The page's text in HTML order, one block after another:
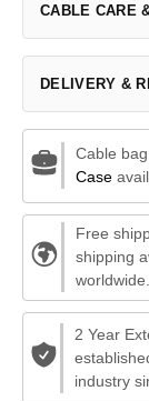
CABLE CARE
DELIVERY &
Cable
Case
Free
shipping
worldwide.
2 Year
industry